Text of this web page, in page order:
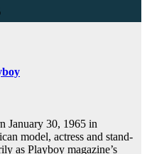
January 30, 1965 in
model, actress and stand-
as Playboy magazine’s